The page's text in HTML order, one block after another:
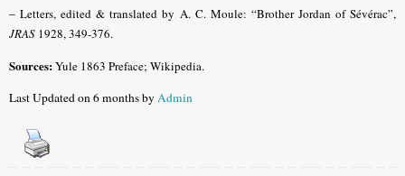
–Letters, edited & translated by A. C. Moule: “Brother Jordan of Sévérac”,
JRAS 1928, 349-376.
Sources:Yule 1863 Preface; Wikipedia.
Last Updated on 6 months byAdmin